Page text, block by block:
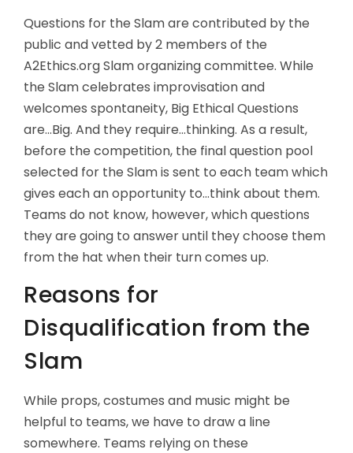
Questions for the Slam are contributed by the
public and vetted by 2 members of the
A2Ethics.org Slam organizing committee. While
the Slam celebrates improvisation and
welcomes spontaneity, Big Ethical Questions
are...Big. And they require...thinking. As a result,
before the competition, the final question pool
selected for the Slam is sent to each team which
gives each an opportunity to...think about them.
Teams do not know, however, which questions
they are going to answer until they choose them
from the hat when their turn comes up.
Reasons for
Disqualification from the
Slam
While props, costumes and music might be
helpful to teams, we have to draw a line
somewhere. Teams relying on these